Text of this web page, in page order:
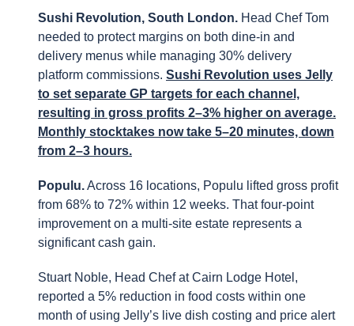
Sushi Revolution, South London. Head Chef Tom
needed to protect margins on both dine-in and
delivery menus while managing 30% delivery
platform commissions. Sushi Revolution uses Jelly
to set separate GP targets for each channel,
resulting in gross profits 2–3% higher on average.
Monthly stocktakes now take 5–20 minutes, down
from 2–3 hours.
Populu.Across 16 locations, Populu lifted gross profit
from 68% to 72% within 12 weeks. That four-point
improvement on a multi-site estate represents a
significant cash gain.
Stuart Noble, Head Chef at Cairn Lodge Hotel,
reported a 5% reduction in food costs within one
month of using Jelly’s live dish costing and price alert